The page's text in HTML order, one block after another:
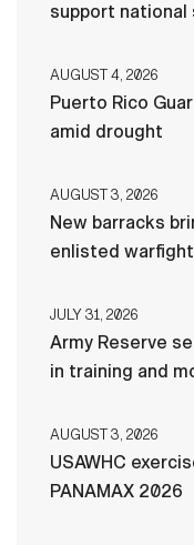
support national
AUGUST 4, 2026
Puerto Rico
amid drought
AUGUST 3, 2026
New barracks
enlisted
JULY 31, 2026
Army Reserve
in training and
AUGUST 3, 2026
USAWHC
PANAMAX 2026